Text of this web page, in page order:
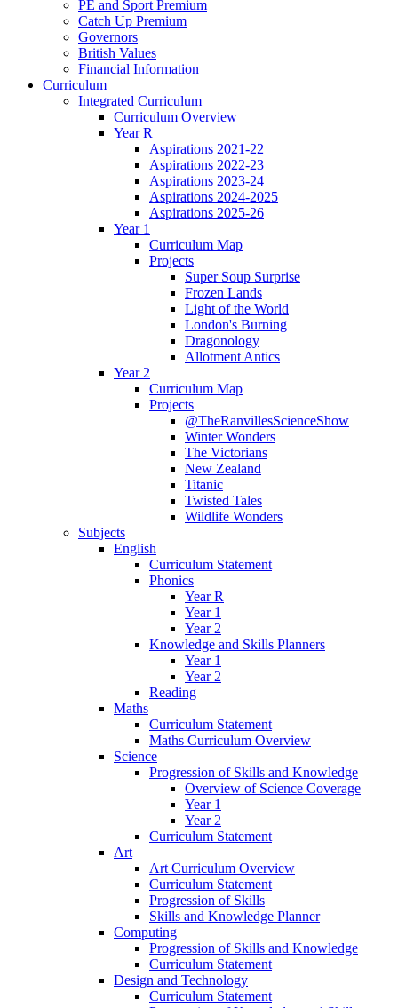
PE and Sport Premium
Catch Up Premium
Governors
British Values
Financial Information
Curriculum
Integrated Curriculum
Curriculum Overview
Year R
Aspirations 2021-22
Aspirations 2022-23
Aspirations 2023-24
Aspirations 2024-2025
Aspirations 2025-26
Year 1
Curriculum Map
Projects
Super Soup Surprise
Frozen Lands
Light of the World
London's Burning
Dragonology
Allotment Antics
Year 2
Curriculum Map
Projects
@TheRanvillesScienceShow
Winter Wonders
The Victorians
New Zealand
Titanic
Twisted Tales
Wildlife Wonders
Subjects
English
Curriculum Statement
Phonics
Year R
Year 1
Year 2
Knowledge and Skills Planners
Year 1
Year 2
Reading
Maths
Curriculum Statement
Maths Curriculum Overview
Science
Progression of Skills and Knowledge
Overview of Science Coverage
Year 1
Year 2
Curriculum Statement
Art
Art Curriculum Overview
Curriculum Statement
Progression of Skills
Skills and Knowledge Planner
Computing
Progression of Skills and Knowledge
Curriculum Statement
Design and Technology
Curriculum Statement